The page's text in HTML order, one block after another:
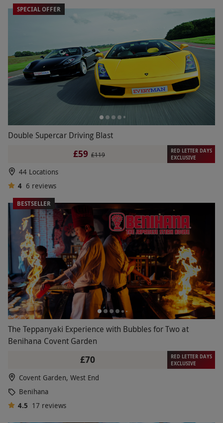
SPECIAL OFFER
Double Supercar Driving Blast
£59 £119
RED LETTER DAYS
EXCLUSIVE
44 Locations
4 6 reviews
BESTSELLER
The Teppanyaki Experience with Bubbles for Two at
Benihana Covent Garden
£70
RED LETTER DAYS
EXCLUSIVE
Covent Garden, West End
Benihana
4.5 17 reviews